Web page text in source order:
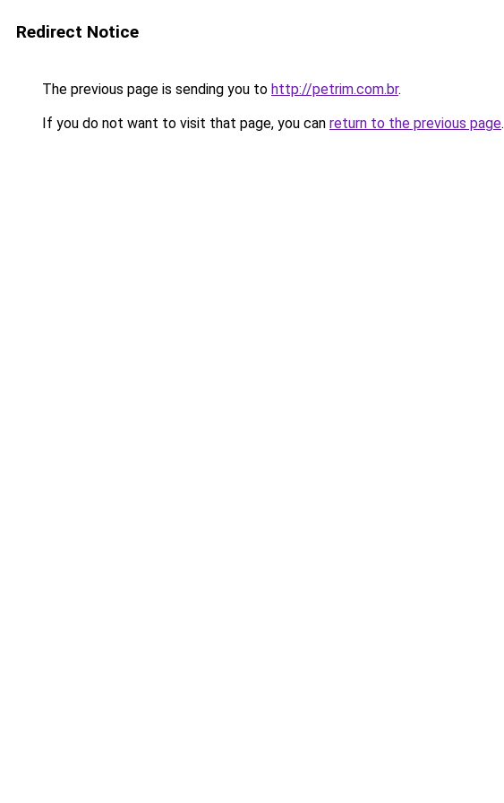
Redirect Notice
The previous page is sending you to http://petrim.com.br.
If you do not want to visit that page, you can return to the previous page.